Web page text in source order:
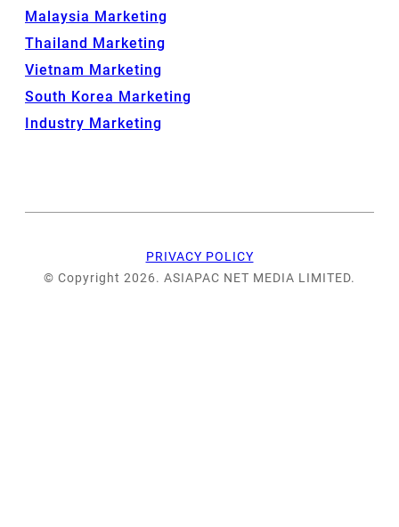
Malaysia Marketing
Thailand Marketing
Vietnam Marketing
South Korea Marketing
Industry Marketing
PRIVACY POLICY
© Copyright 2026. ASIAPAC NET MEDIA LIMITED.